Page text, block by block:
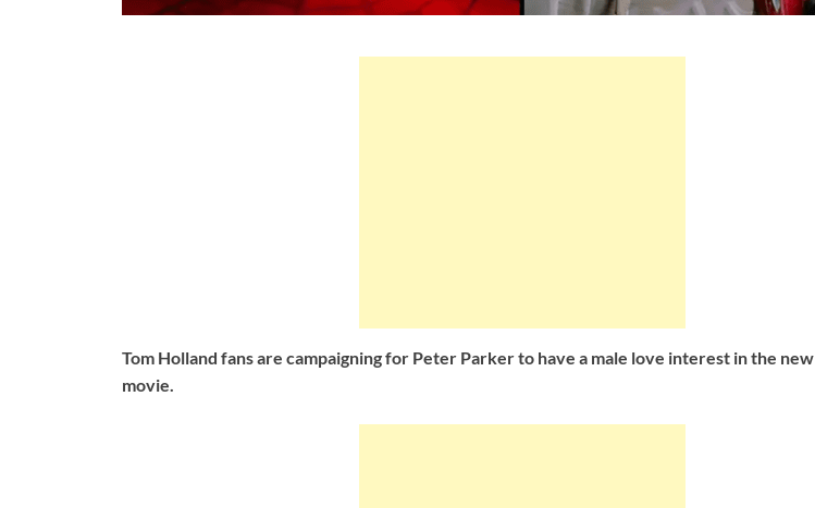
Tom Holland fans are campaigning for Peter Parkerto have a male love interest in the new
movie.